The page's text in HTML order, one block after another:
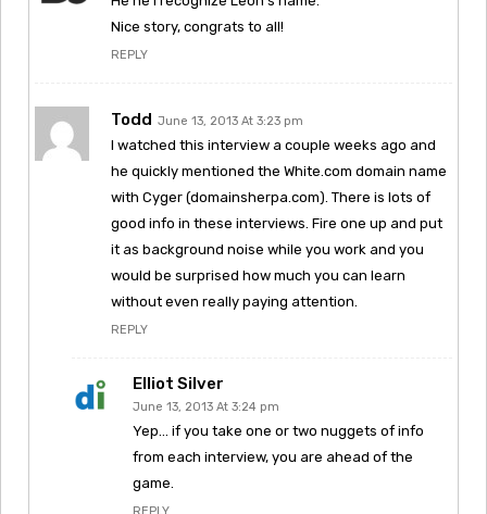
Nice story, congrats to all!
REPLY
Todd June 13, 2013 At 3:23 pm
I watched this interview a couple weeks ago and
he quickly mentioned the White.com domain name
with Cyger (domainsherpa.com). There is lots of
good info in these interviews. Fire one up and put
it as background noise while you work and you
would be surprised how much you can learn
without even really paying attention.
REPLY
Elliot Silver
June 13, 2013 At 3:24 pm
Yep… if you take one or two nuggets of info
from each interview, you are ahead of the
game.
REPLY